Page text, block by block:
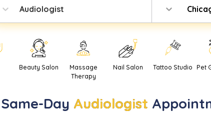
Audiologist
Beauty Salon
Massage
Therapy
Nail Salon Tattoo Studio Pet
Same-Day Audiologist